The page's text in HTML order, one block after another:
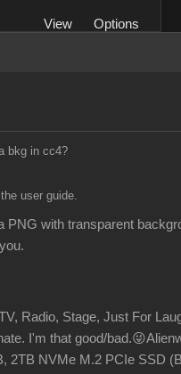
View
Options
bkg in cc4?
user guide.
PNG with transparent
Radio, Stage, Just For
I'm that good/
2TB NVMe M.2 PCIe SSD